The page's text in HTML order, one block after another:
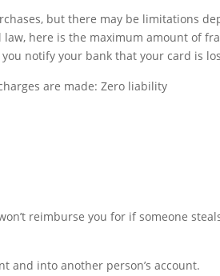
but there may be limitations
here is the maximum amount of
notify your bank that your card is
are made: Zero liability
reimburse you for if someone
and into another person’s account.